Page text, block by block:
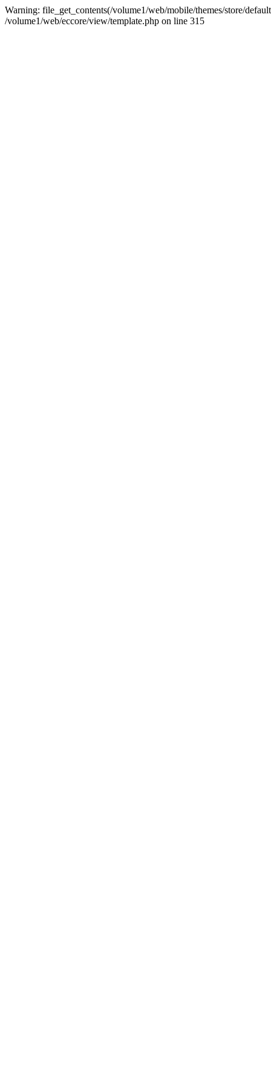
Warning: file_get_contents(/volume1/web/mobile/themes/store/
/volume1/web/eccore/view/template.php on line 315